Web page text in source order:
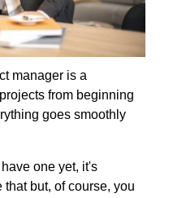
manager is a
from beginning
goes smoothly
one yet, it's
but, of course, you